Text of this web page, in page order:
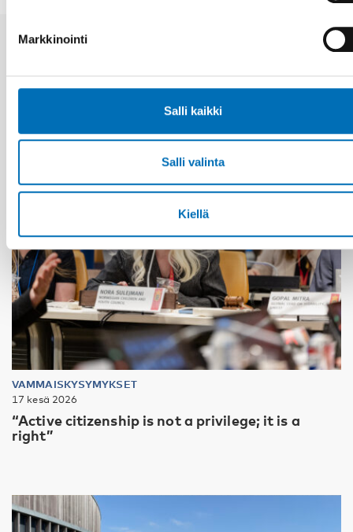
Markkinointi
Salli kaikki
Salli valinta
Kiellä
VAMMAISKYSYMYKSET
17 kesä 2026
“Active citizenship is not a privilege; it is a
right”